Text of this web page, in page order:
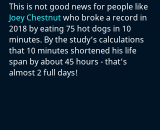
This is not good news for people like
Joey Chestnut who broke a record in
2018 by eating 75 hot dogs in 10
minutes. By the study’s calculations
that 10 minutes shortened his life
span by about 45 hours - that’s
almost 2 full days!